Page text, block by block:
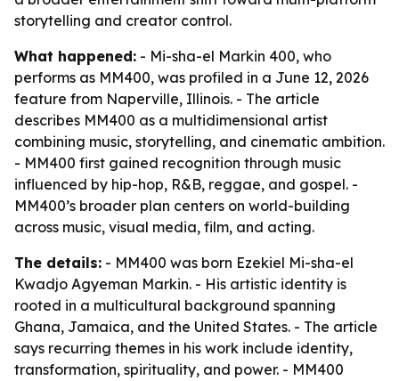
storytelling and creator control.
What happened: - Mi-sha-el Markin 400, who
performs as MM400, was profiled in a June 12, 2026
feature from Naperville, Illinois. - The article
describes MM400 as a multidimensional artist
combining music, storytelling, and cinematic ambition.
- MM400 first gained recognition through music
influenced by hip-hop, R&B, reggae, and gospel. -
MM400’s broader plan centers on world-building
across music, visual media, film, and acting.
The details: - MM400 was born Ezekiel Mi-sha-el
Kwadjo Agyeman Markin. - His artistic identity is
rooted in a multicultural background spanning
Ghana, Jamaica, and the United States. - The article
says recurring themes in his work include identity,
transformation, spirituality, and power. - MM400